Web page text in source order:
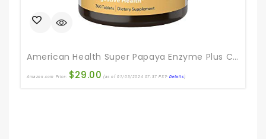
American Health Super Papaya Enzyme Plus Chewable Tablets, Natural Papaya Flavor – Promotes Digestion & Nutrient Absorption, Contains Papain & Other Enzymes – 360 Count
Amazon.com Price: $29.00 (as of 01/03/2024 07:37 PST-Details)